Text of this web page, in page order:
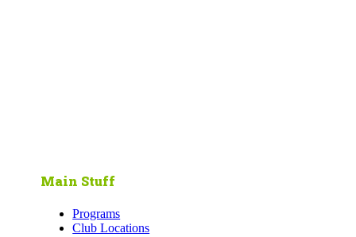
Main Stuff
Programs
Club Locations